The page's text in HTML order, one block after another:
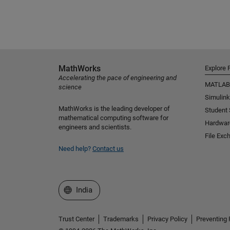
MathWorks
Accelerating the pace of engineering and
science
MathWorks is the leading developer of
mathematical computing software for
engineers and scientists.
Need help? Contact us
Explore
MATLAB
Simulink
Student
File
Select a Web Site
India
Trust Center Trademarks Privacy Policy Preventing